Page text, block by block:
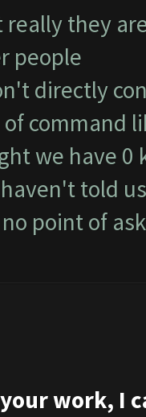
really they
people
directly
command
we have
told
point of
work, I